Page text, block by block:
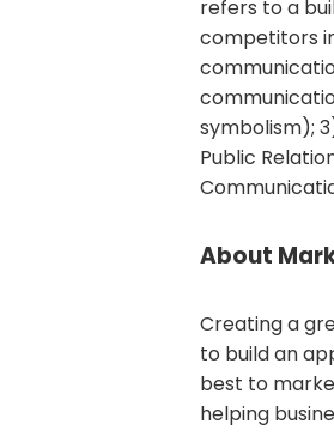
refers to a
competitors
symbolism);
Public
About
Creating a
to build an
best to
helping